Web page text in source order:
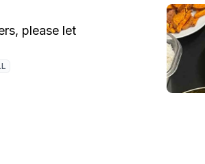
please let